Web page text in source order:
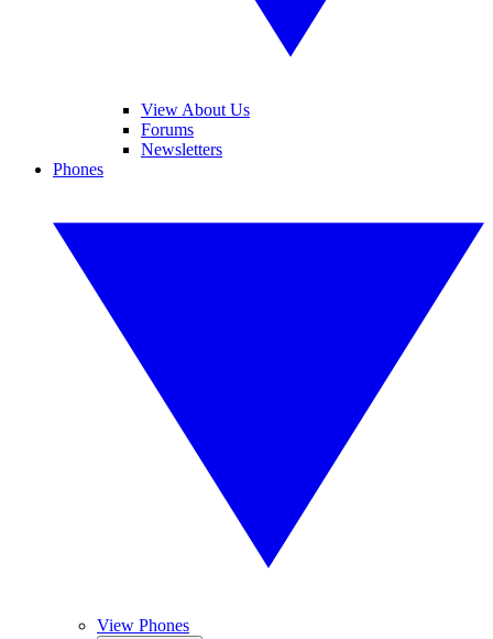
View About Us
Forums
Newsletters
Phones
View Phones